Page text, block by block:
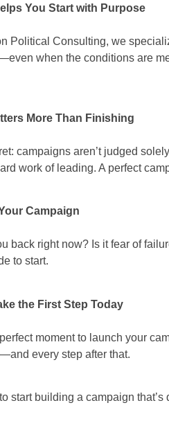
You Start with Purpose
Political Consulting, we
when the conditions are
More Than Finishing
campaigns aren’t judged
work of leading. A perfect
Campaign
back right now? Is it fear of
to start.
the First Step Today
moment to launch your
every step after that.
start building a campaign